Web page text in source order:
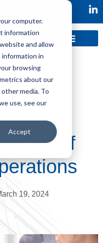
computer.
information
and allow
information in
browsing
about our
media. To
use, see our
Accept
Year of
19, 2024